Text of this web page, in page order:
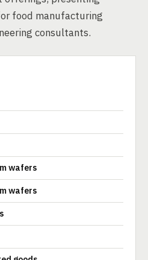
food manufacturing
consultants.
wafers
wafers